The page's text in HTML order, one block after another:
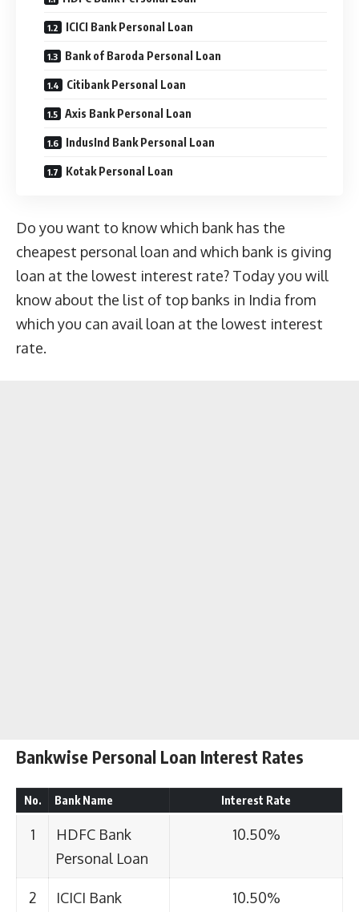
ICICI Bank Personal Loan
Bank of Baroda Personal Loan
Citibank Personal Loan
Axis Bank Personal Loan
IndusInd Bank Personal Loan
Kotak Personal Loan
Do you want to know which bank has the
cheapest personal loan and which bank is giving
loan at the lowest interest rate? Today you will
know about the list of top banks in India from
which you can avail loan at the lowest interest
rate.
Bankwise Personal Loan Interest Rates
No. Bank Name Interest Rate
1
HDFC Bank
Personal Loan
10.50%
2 ICICI Bank 10.50%